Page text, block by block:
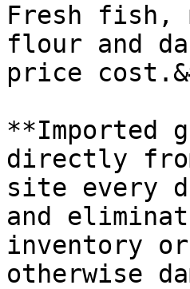
Fresh fish,
flour and
price
**Imported
directly
site every
and
inventory
otherwise